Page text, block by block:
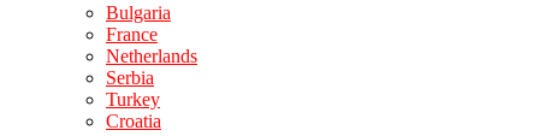
Bulgaria
France
Netherlands
Serbia
Turkey
Croatia